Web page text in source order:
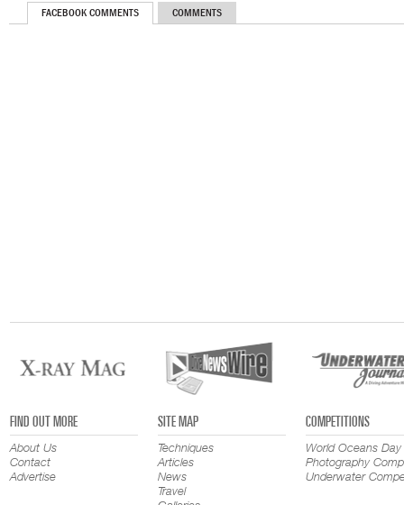
FACEBOOK COMMENTS COMMENTS
FIND OUT MORE
About Us
Contact
Advertise
SITE MAP
Techniques
Articles
News
Travel
COMPETITIONS
World Oceans Day
Photography
Underwater